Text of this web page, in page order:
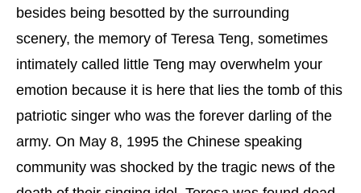
besides being besotted by the surrounding
scenery, the memory of Teresa Teng, sometimes
intimately called little Teng may overwhelm your
emotion because it is here that lies the tomb of this
patriotic singer who was the forever darling of the
army. On May 8, 1995 the Chinese speaking
community was shocked by the tragic news of the